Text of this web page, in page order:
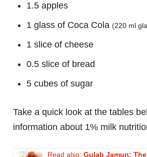
1.5 apples
1 glass of Coca Cola (220 ml
1 slice of cheese
0.5 slice of bread
5 cubes of sugar
Take a quick look at the tables
information about 1% milk
Read also: Gulab Jamun: